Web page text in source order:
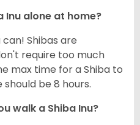
Inu alone at home?
Shibas are
require too much
max time for a Shiba to
be 8 hours.
walk a Shiba Inu?